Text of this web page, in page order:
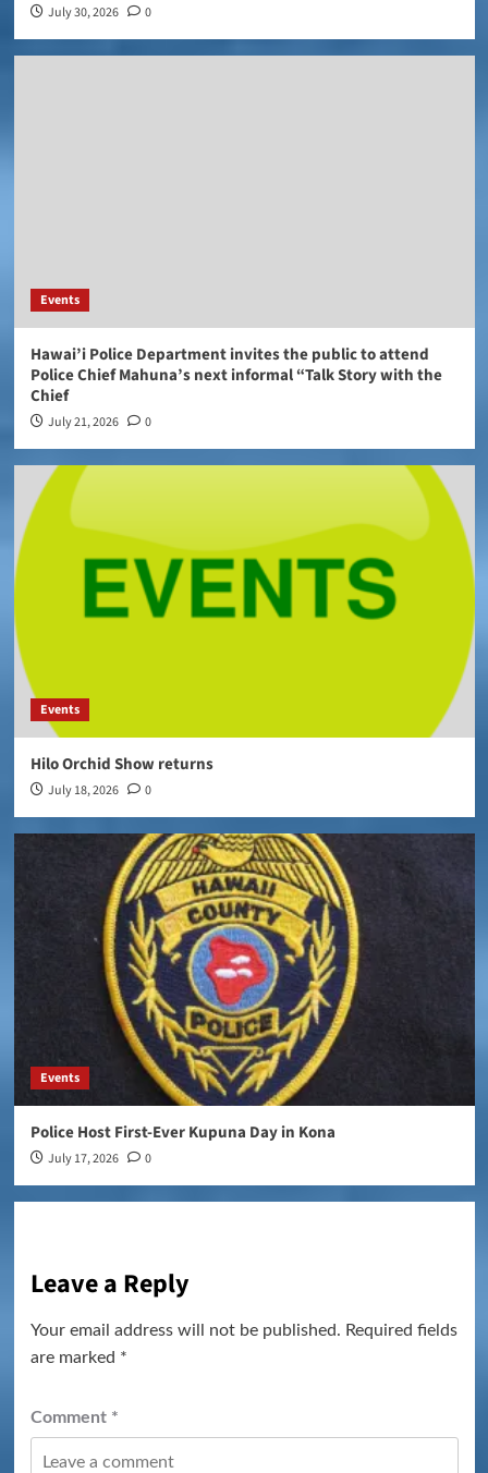
July 30, 2026 0
Events
Hawai’i Police Department invites the public to attend
Police Chief Mahuna’s next informal “Talk Story with the
Chief
July 21, 2026 0
Events
Hilo Orchid Show returns
July 18, 2026 0
Events
Police Host First-Ever Kupuna Day in Kona
July 17, 2026 0
Leave a Reply
Your email address will not be published. Required fields
are marked *
Comment *